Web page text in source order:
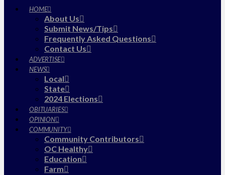
HOME
About Us
Submit News/Tips
Frequently Asked Questions
Contact Us
ADVERTISE
NEWS
Local
State
2024 Elections
OBITUARIES
OPINION
COMMUNITY
Community Contributors
OC Healthy
Education
Farm